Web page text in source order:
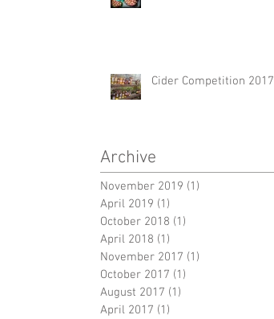
Cider Competition 2017
Archive
November 2019 (1)
April 2019 (1)
October 2018 (1)
April 2018 (1)
November 2017 (1)
October 2017 (1)
August 2017 (1)
April 2017 (1)